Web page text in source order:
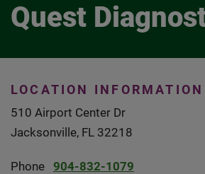
Quest
LOCATION INFORMATION
510 Airport Center Dr
Jacksonville, FL 32218
Phone
904-832-1079